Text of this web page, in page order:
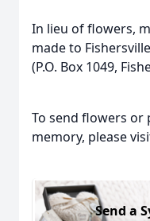
In lieu of flowers,
made to
(P.O. Box 1049,
To send flowers or
memory, please
Send a